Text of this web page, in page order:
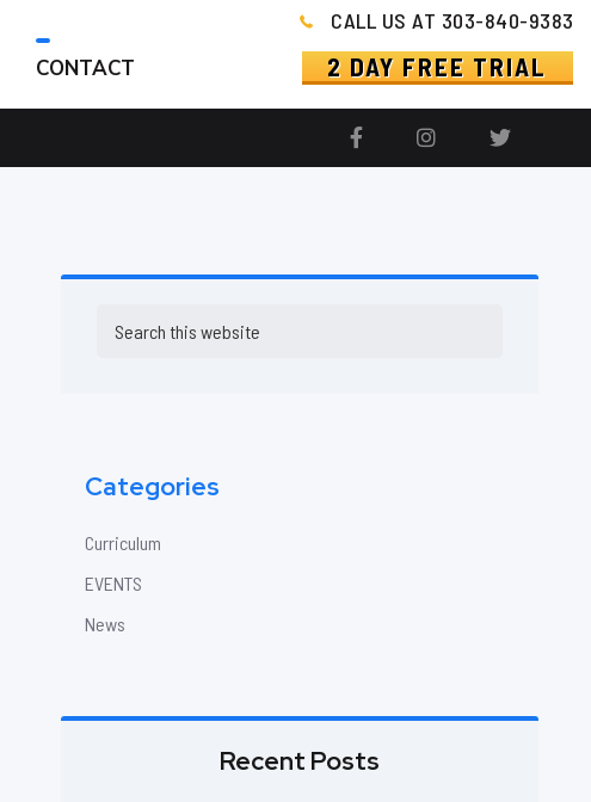
CONTACT
CALL US AT 303-840-9383
2 DAY FREE TRIAL
this
Categories
Curriculum
EVENTS
News
Recent Posts